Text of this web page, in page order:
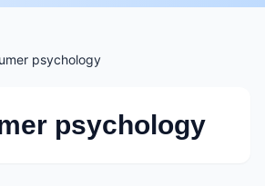
psychology
psychology